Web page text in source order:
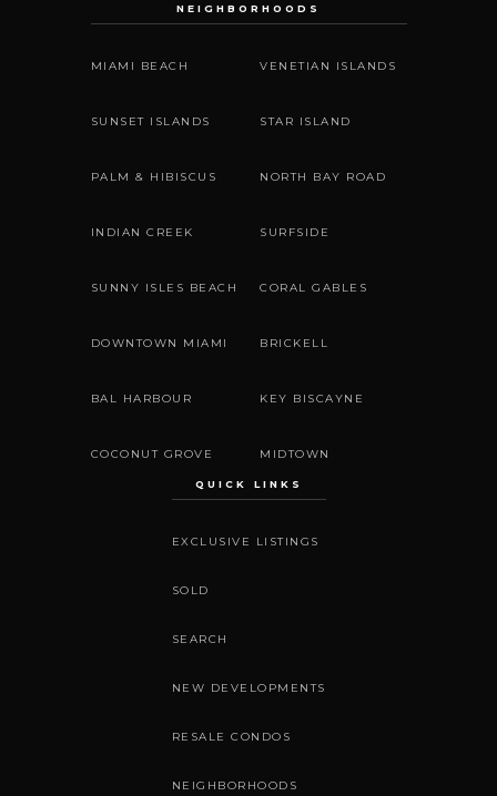
NEIGHBORHOODS
MIAMI BEACH VENETIAN ISLANDS
SUNSET ISLANDS STAR ISLAND
PALM & HIBISCUS NORTH BAY ROAD
INDIAN CREEK SURFSIDE
SUNNY ISLES BEACH CORAL GABLES
DOWNTOWN MIAMI BRICKELL
BAL HARBOUR KEY BISCAYNE
COCONUT GROVE MIDTOWN
QUICK LINKS
EXCLUSIVE LISTINGS
SOLD
SEARCH
NEW DEVELOPMENTS
RESALE CONDOS
NEIGHBORHOODS